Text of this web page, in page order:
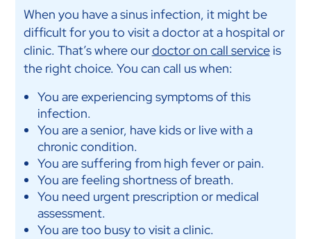
When you have a sinus infection, it might be
difficult for you to visit a doctor at a hospital or
clinic. That’s where ourdoctor on call serviceis
the right choice. You can call us when:
You are experiencing symptoms of this
infection.
You are a senior, have kids or live with a
chronic condition.
You are suffering from high fever or pain.
You are feeling shortness of breath.
You need urgent prescription or medical
assessment.
You are too busy to visit a clinic.